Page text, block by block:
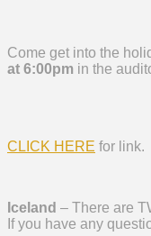
Come get into the
at 6:00pm in the
CLICK HERE for link.
Iceland – There are
If you have any